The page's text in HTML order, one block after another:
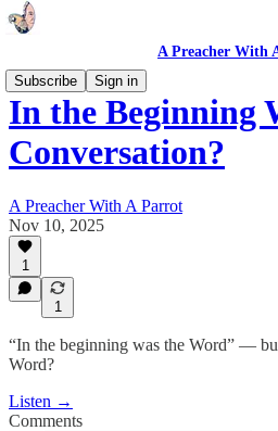
A Preacher With
Subscribe
Sign in
In the Beginning
Conversation?
A Preacher With A Parrot
Nov 10, 2025
1
1
“In the beginning was the Word” —
Word?
Listen →
Comments